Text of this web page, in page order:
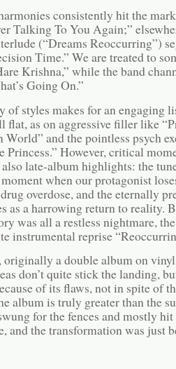
consistently hit the
Talking To You Again;”
(“Dreams Reoccurring”)
Time.” We are treated to
Krishna,” while the band
Going On.”
of styles makes for an engaging
flat, as on aggressive filler like
World” and the pointless psych
Princess.” However, critical
late-album highlights: the
when our protagonist
overdose, and the eternally
as a harrowing return to reality.
was all a restless nightmare,
instrumental reprise
originally a double album on
don’t quite stick the landing,
of its flaws, not in spite of
album is truly greater than the
for the fences and mostly
and the transformation was just